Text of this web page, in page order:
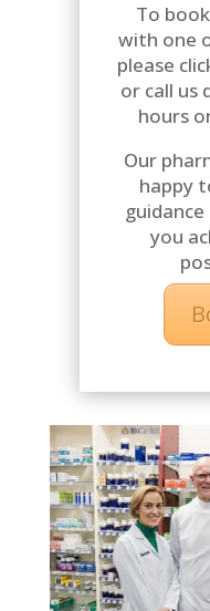
To
with one
please
or call us
hours
Our
happy
you